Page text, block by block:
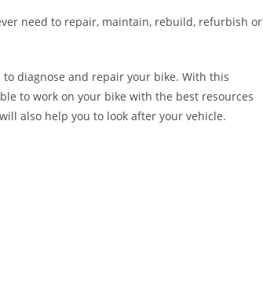
need to repair, maintain, rebuild, refurbish or
diagnose and repair your bike. With this
to work on your bike with the best resources
also help you to look after your vehicle.